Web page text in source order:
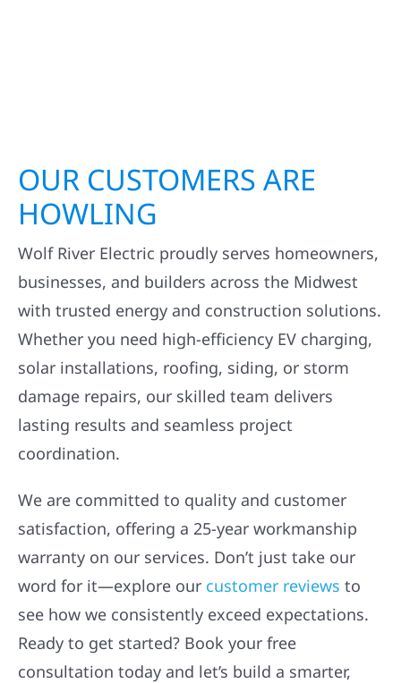
OUR CUSTOMERS ARE
HOWLING
Wolf River Electric proudly serves homeowners,
businesses, and builders across the Midwest
with trusted energy and construction solutions.
Whether you need high-efficiency EV charging,
solar installations, roofing, siding, or storm
damage repairs, our skilled team delivers
lasting results and seamless project
coordination.
We are committed to quality and customer
satisfaction, offering a 25-year workmanship
warranty on our services. Don’t just take our
word for it—explore our customer reviews to
see how we consistently exceed expectations.
Ready to get started? Book your free
consultation today and let’s build a smarter,